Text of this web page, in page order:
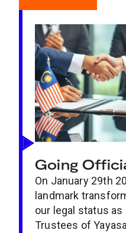
Going
On January 29th
landmark
our legal status as
Trustees of